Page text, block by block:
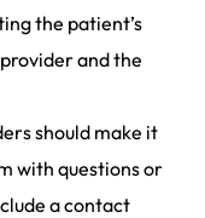
the patient’s
and the
should make it
with questions or
a contact